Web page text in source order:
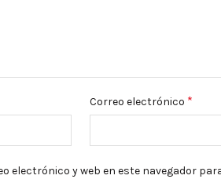
Correo electrónico *
electrónico y web en este navegador